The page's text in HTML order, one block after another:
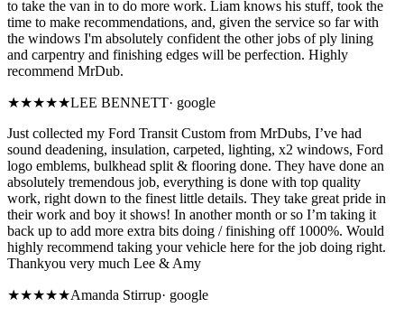
to take the van in to do more work. Liam knows his stuff, took the
time to make recommendations, and, given the service so far with
the windows I'm absolutely confident the other jobs of ply lining
and carpentry and finishing edges will be perfection. Highly
recommend MrDub.
★★★★★LEE BENNETT· google
Just collected my Ford Transit Custom from MrDubs, I’ve had
sound deadening, insulation, carpeted, lighting, x2 windows, Ford
logo emblems, bulkhead split & flooring done. They have done an
absolutely tremendous job, everything is done with top quality
work, right down to the finest little details. They take great pride in
their work and boy it shows! In another month or so I’m taking it
back up to add more extra bits doing / finishing off 1000%. Would
highly recommend taking your vehicle here for the job doing right.
Thankyou very much Lee & Amy
★★★★★Amanda Stirrup· google